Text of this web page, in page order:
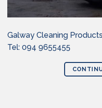
Galway Cleaning
Tel: 094 9655455